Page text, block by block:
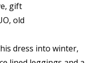
gift
old
dress into winter,